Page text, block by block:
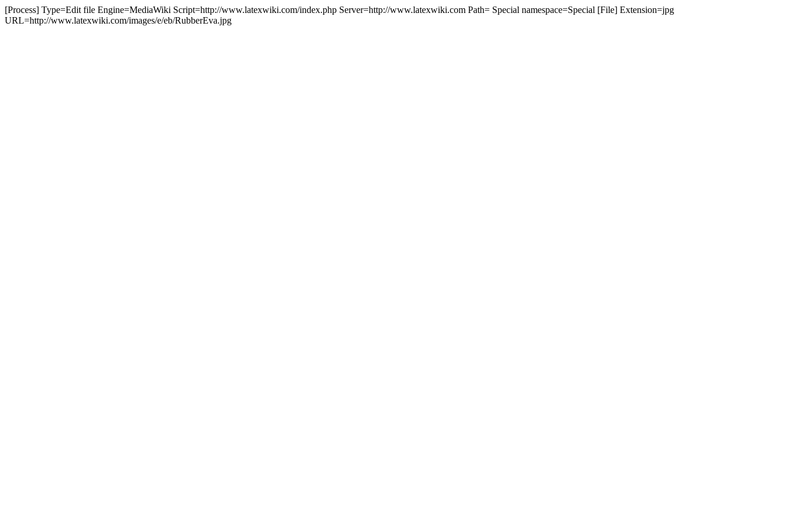
[Process] Type=Edit file Engine=MediaWiki Script=http://www.latexwiki.com/index.php Server=http://www.latexwiki.com Path= Special namespace=Special [File] Extension=jpg
URL=http://www.latexwiki.com/images/e/eb/RubberEva.jpg